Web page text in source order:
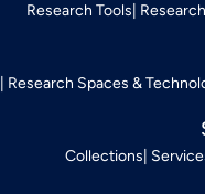
Research Tools
Research Spaces &
Collections